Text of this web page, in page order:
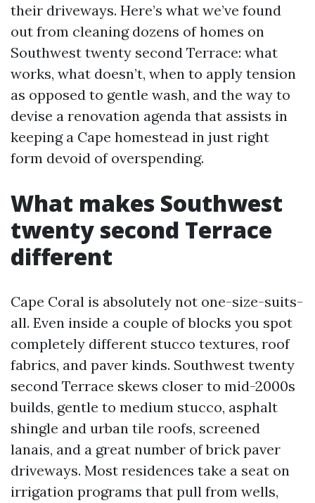
their driveways. Here’s what we’ve found
out from cleaning dozens of homes on
Southwest twenty second Terrace: what
works, what doesn’t, when to apply tension
as opposed to gentle wash, and the way to
devise a renovation agenda that assists in
keeping a Cape homestead in just right
form devoid of overspending.
What makes Southwest
twenty second Terrace
different
Cape Coral is absolutely not one-size-suits-
all. Even inside a couple of blocks you spot
completely different stucco textures, roof
fabrics, and paver kinds. Southwest twenty
second Terrace skews closer to mid-2000s
builds, gentle to medium stucco, asphalt
shingle and urban tile roofs, screened
lanais, and a great number of brick paver
driveways. Most residences take a seat on
irrigation programs that pull from wells,